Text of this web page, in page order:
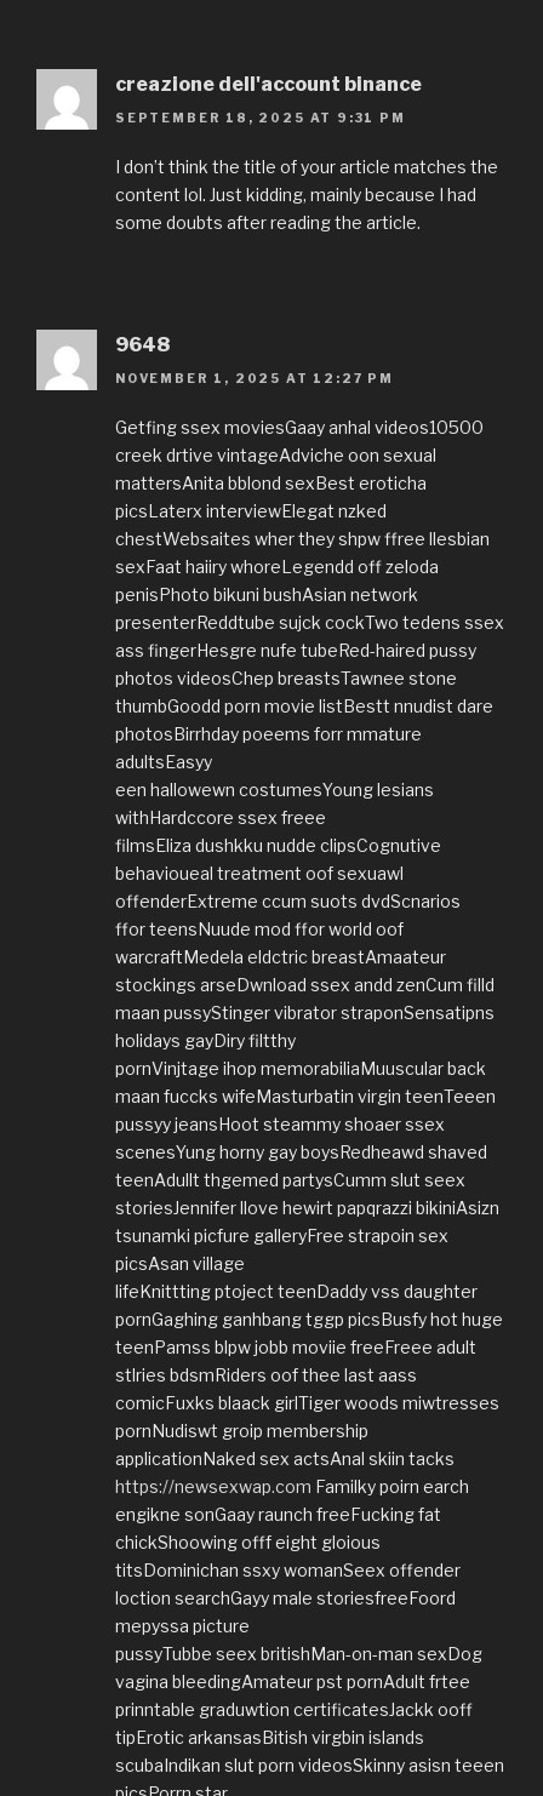
creazione dell'account binance
SEPTEMBER 18, 2025 AT 9:31 PM
I don’t think the title of your article matches the
content lol. Just kidding, mainly because I had
some doubts after reading the article.
9648
NOVEMBER 1, 2025 AT 12:27 PM
Getfing ssex moviesGaay anhal videos10500
creek drtive vintageAdviche oon sexual
mattersAnita bblond sexBest eroticha
picsLaterx interviewElegat nzked
chestWebsaites wher they shpw ffree llesbian
sexFaat haiiry whoreLegendd off zeloda
penisPhoto bikuni bushAsian network
presenterReddtube sujck cockTwo tedens ssex
ass fingerHesgre nufe tubeRed-haired pussy
photos videosChep breastsTawnee stone
thumbGoodd porn movie listBestt nnudist dare
photosBirrhday poeems forr mmature
adultsEasyy
een hallowewn costumesYoung lesians
withHardccore ssex freee
filmsEliza dushkku nudde clipsCognutive
behavioueal treatment oof sexuawl
offenderExtreme ccum suots dvdScnarios
ffor teensNuude mod ffor world oof
warcraftMedela eldctric breastAmaateur
stockings arseDwnload ssex andd zenCum filld
maan pussyStinger vibrator straponSensatipns
holidays gayDiry filtthy
pornVinjtage ihop memorabiliaMuuscular back
maan fuccks wifeMasturbatin virgin teenTeeen
pussyy jeansHoot steammy shoaer ssex
scenesYung horny gay boysRedheawd shaved
teenAdullt thgemed partysCumm slut seex
storiesJennifer llove hewirt papqrazzi bikiniAsizn
tsunamki picfure galleryFree strapoin sex
picsAsan village
lifeKnittting ptoject teenDaddy vss daughter
pornGaghing ganhbang tggp picsBusfy hot huge
teenPamss blpw jobb moviie freeFreee adult
stlries bdsmRiders oof thee last aass
comicFuxks blaack girlTiger woods miwtresses
pornNudiswt groip membership
applicationNaked sex actsAnal skiin tacks
https://newsexwap.com Familky poirn earch
engikne sonGaay raunch freeFucking fat
chickShoowing offf eight gloious
titsDominichan ssxy womanSeex offender
loction searchGayy male storiesfreeFoord
mepyssa picture
pussyTubbe seex britishMan-on-man sexDog
vagina bleedingAmateur pst pornAdult frtee
prinntable graduwtion certificatesJackk ooff
tipErotic arkansasBitish virgbin islands
scubaIndikan slut porn videosSkinny asisn teeen